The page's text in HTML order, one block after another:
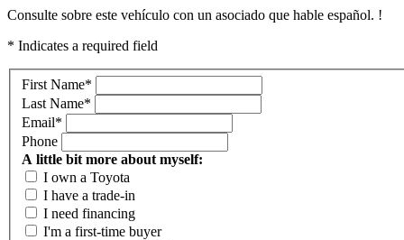
Consulte sobre este vehículo con un asociado que hable español. !
* Indicates a required field
First Name*
Last Name*
Email*
Phone
A little bit more about myself:
I own a Toyota
I have a trade-in
I need financing
I'm a first-time buyer